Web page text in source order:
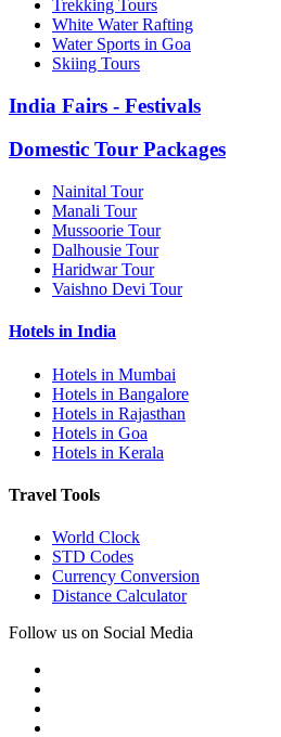
Trekking Tours
White Water Rafting
Water Sports in Goa
Skiing Tours
India Fairs - Festivals
Domestic Tour Packages
Nainital Tour
Manali Tour
Mussoorie Tour
Dalhousie Tour
Haridwar Tour
Vaishno Devi Tour
Hotels in India
Hotels in Mumbai
Hotels in Bangalore
Hotels in Rajasthan
Hotels in Goa
Hotels in Kerala
Travel Tools
World Clock
STD Codes
Currency Conversion
Distance Calculator
Follow us on Social Media